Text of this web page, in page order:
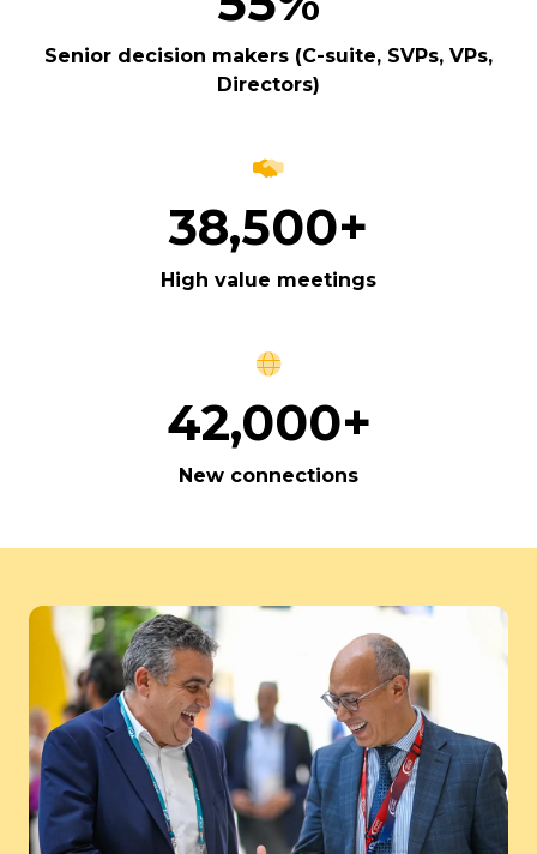
Senior decision makers (C-suite, SVPs, VPs,
Directors)
38,500+
High value meetings
42,000+
New connections